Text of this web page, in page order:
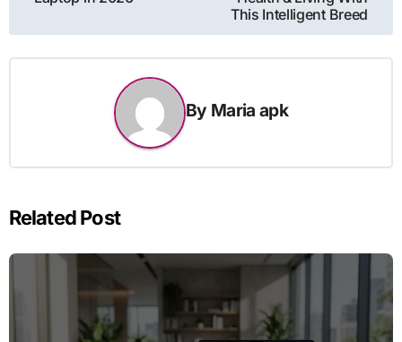
This Intelligent Breed
By Maria apk
Related Post